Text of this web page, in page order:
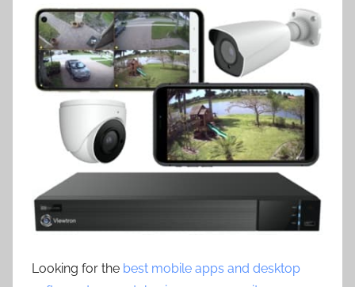
Looking for the best mobile apps and desktop